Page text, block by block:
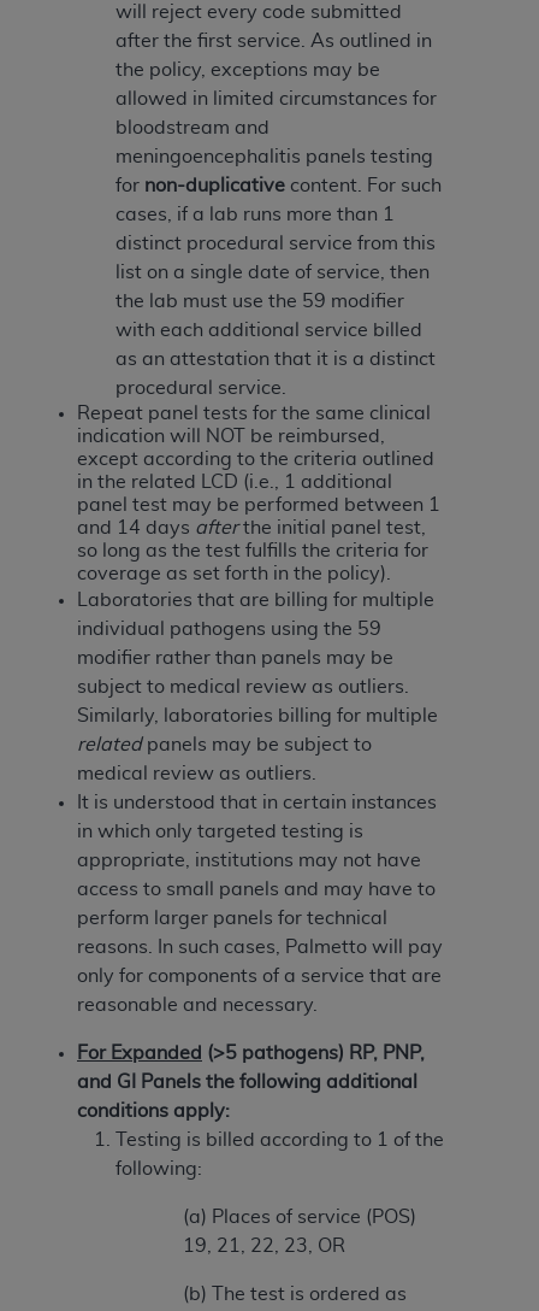
will reject every code submitted
after the first service. As outlined in
the policy, exceptions may be
allowed in limited circumstances for
bloodstream and
meningoencephalitis panels testing
for non-duplicative content. For such
cases, if a lab runs more than 1
distinct procedural service from this
list on a single date of service, then
the lab must use the 59 modifier
with each additional service billed
as an attestation that it is a distinct
procedural service.
Repeat panel tests for the same clinical
indication will NOT be reimbursed,
except according to the criteria outlined
in the related LCD (i.e., 1 additional
panel test may be performed between 1
and 14 days afterthe initial panel test,
so long as the test fulfills the criteria for
coverage as set forth in the policy).
Laboratories that are billing for multiple
individual pathogens using the 59
modifier rather than panels may be
subject to medical review as outliers.
Similarly, laboratories billing for multiple
relatedpanels may be subject to
medical review as outliers.
It is understood that in certain instances
in which only targeted testing is
appropriate, institutions may not have
access to small panels and may have to
perform larger panels for technical
reasons. In such cases, Palmetto will pay
only for components of a service that are
reasonable and necessary.
For Expanded (>5 pathogens) RP, PNP,
and GI Panels the following additional
conditions apply:
Testing is billed according to 1 of the
following:
(a) Places of service (POS)
19, 21, 22, 23, OR
(b) The test is ordered as
therein; and no endorsement by theADA
intended or implied. TheADA expressly
disclaims responsibility for any consequences or
liability attributable to or related to any use,
nonuse, or interpretation of information
contained or not contained in this file/product.
This Agreement will terminate upon notice to
you if you violate the terms of this Agreement.
ADAis a third-party beneficiary to this
Agreement.
CMS DISCLAIMER . The scope of this license is
determined by the ADA , the copyright holder.
Any questions pertaining to the license or use of
the CDT should be addressed to theADA
Users do not act for or on behalf of CMS. CMS
disclaims responsibility for any liability
attributable to end user use of the CDT. CMS will
not be liable for any claims attributable to any
errors, omissions, or other inaccuracies in the
information or material covered by this license.
In no event shall CMS be liable for damages
(including but not limited to direct, indirect,
special, incidental, or consequential damages)
arising out of the use of such information or
material.
The license granted herein is expressly conditioned
upon your acceptance of all terms and conditions
contained in this Agreement. If the foregoing terms
and conditions are acceptable to you, please
indicate your Agreement by clicking below on the
button labeled“I ACCEPT” . If you do not agree to
the terms and conditions, you may not access this
content, you must click below on the button labeled
“I DO NOT ACCEPT” and exit from this screen.
License For Use of National
Uniform Billing Committee
(NUBC) UB-04
These materials contain NUBC Official UB-04
Specifications (UB-04 Data), which is copyrighted
by the American Hospital Association (